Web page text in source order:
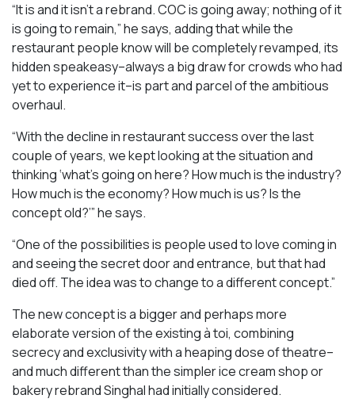
“It is and it isn’t a rebrand. COC is going away; nothing of it
is going to remain,” he says, adding that while the
restaurant people know will be completely revamped, its
hidden speakeasy–always a big draw for crowds who had
yet to experience it–is part and parcel of the ambitious
overhaul.
“With the decline in restaurant success over the last
couple of years, we kept looking at the situation and
thinking ‘what’s going on here? How much is the industry?
How much is the economy? How much is us? Is the
concept old?’” he says.
“One of the possibilities is people used to love coming in
and seeing the secret door and entrance, but that had
died off. The idea was to change to a different concept.”
The new concept is a bigger and perhaps more
elaborate version of the existing à toi, combining
secrecy and exclusivity with a heaping dose of theatre–
and much different than the simpler ice cream shop or
bakery rebrand Singhal had initially considered.